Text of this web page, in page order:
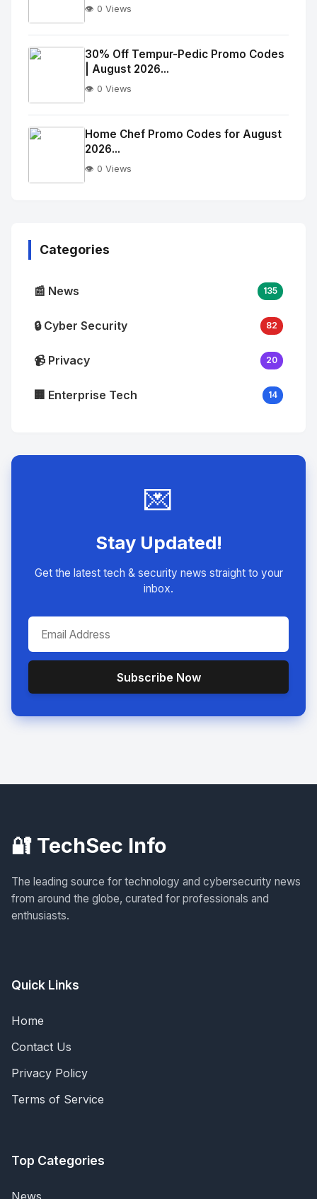
No
Image
alt="Thumb">
👁️ 0 Views
No
Image
alt="Thumb">
30% Off Tempur-Pedic Promo Codes
| August 2026...
👁️ 0 Views
Home Chef Promo Codes for August
2026...
👁️ 0 Views
Categories
📰 News 135
🔒 Cyber Security 82
📹 Privacy 20
🏢 Enterprise Tech 14
💌
Stay Updated!
Get the latest tech & security news straight to your
inbox.
Subscribe Now
🔐 TechSec Info
The leading source for technology and cybersecurity news
from around the globe, curated for professionals and
enthusiasts.
Quick Links
Home
Contact Us
Privacy Policy
Terms of Service
Top Categories